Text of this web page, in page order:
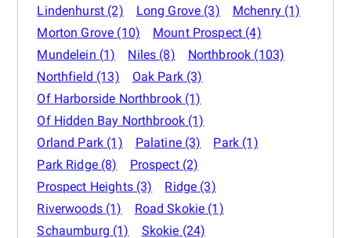
Lindenhurst (2) Long Grove (3) Mchenry(1)
Morton Grove (10) Mount Prospect (4)
Mundelein (1) Niles (8) Northbrook (103)
Northfield (13) Oak Park(3)
Of Harborside Northbrook (1)
Of Hidden Bay Northbrook (1)
Orland Park (1) Palatine(3) Park (1)
Park Ridge(8) Prospect(2)
Prospect Heights(3) Ridge (3)
Riverwoods(1) Road Skokie (1)
Schaumburg (1) Skokie (24)